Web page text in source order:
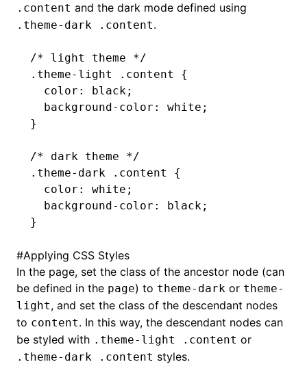
.content and the dark mode defined using
.theme-dark .content.
/* light theme */
.theme-light
.content
{
  color
: black;
  background-color
: white ;
}
/* dark theme */
.theme-dark .content
{
  color
: white ;
  background-color
: black;
}
#Applying CSS Styles
In the page, set the class of the ancestor node (can
be defined in the page) to theme-dark or theme-
light, and set the class of the descendant nodes
to content. In this way, the descendant nodes can
be styled with .theme-light .content or
.theme-dark .content styles.